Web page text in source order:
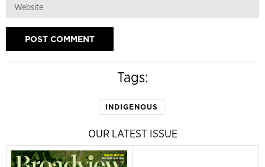
Tags:
INDIGENOUS
OUR LATEST ISSUE